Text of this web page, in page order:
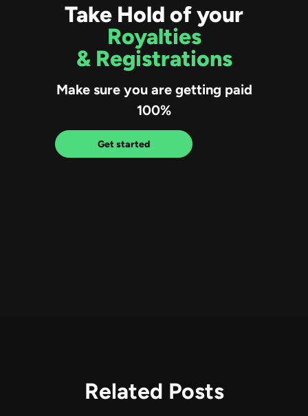
Take Hold of your
Royalties
& Registrations
Make sure you are getting paid
100%
Get started
Related Posts